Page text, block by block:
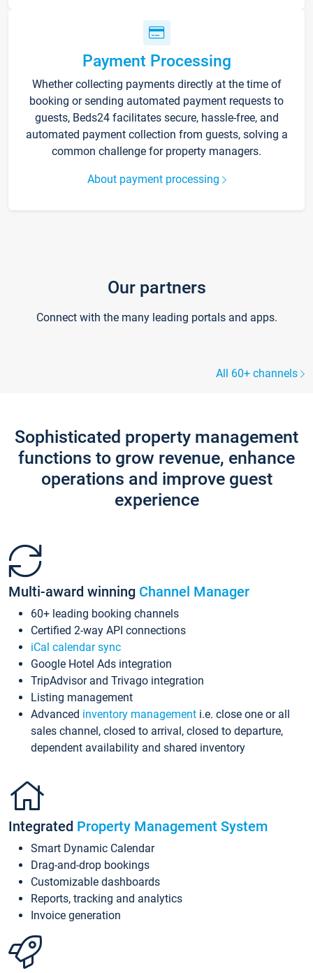
Payment Processing
Whether collecting payments directly at the time of
booking or sending automated payment requests to
guests, Beds24 facilitates secure, hassle-free, and
automated payment collection from guests, solving a
common challenge for property managers.
About payment processing
Our partners
Connect with the many leading portals and apps.
All 60+ channels
Sophisticated property management
functions to grow revenue, enhance
operations and improve guest
experience
Multi-award winning Channel Manager
60+ leading booking channels
Certified 2-way API connections
iCal calendar sync
Google Hotel Ads integration
TripAdvisor and Trivago integration
Listing management
Advanced inventory management i.e. close one or all
sales channel, closed to arrival, closed to departure,
dependent availability and shared inventory
Integrated Property Management System
Smart Dynamic Calendar
Drag-and-drop bookings
Customizable dashboards
Reports, tracking and analytics
Invoice generation